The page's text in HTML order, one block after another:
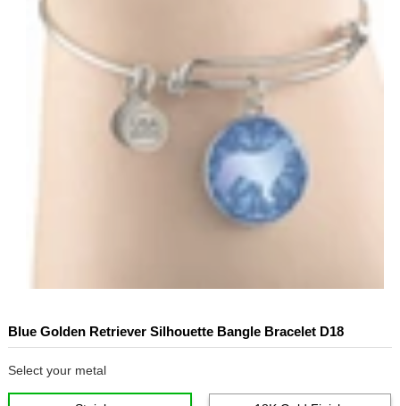
Blue Golden Retriever Silhouette Bangle Bracelet D18
Select your metal